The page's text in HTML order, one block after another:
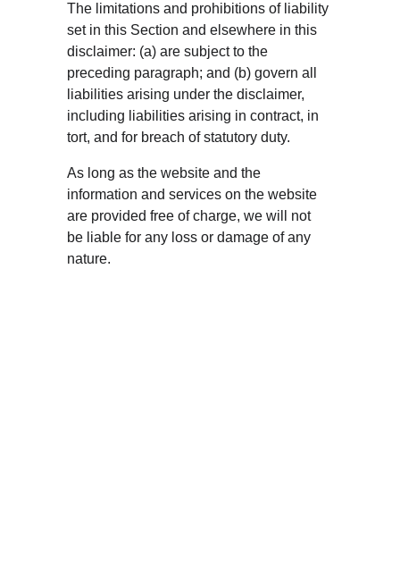
The limitations and prohibitions of liability
set in this Section and elsewhere in this
disclaimer: (a) are subject to the
preceding paragraph; and (b) govern all
liabilities arising under the disclaimer,
including liabilities arising in contract, in
tort, and for breach of statutory duty.
As long as the website and the
information and services on the website
are provided free of charge, we will not
be liable for any loss or damage of any
nature.